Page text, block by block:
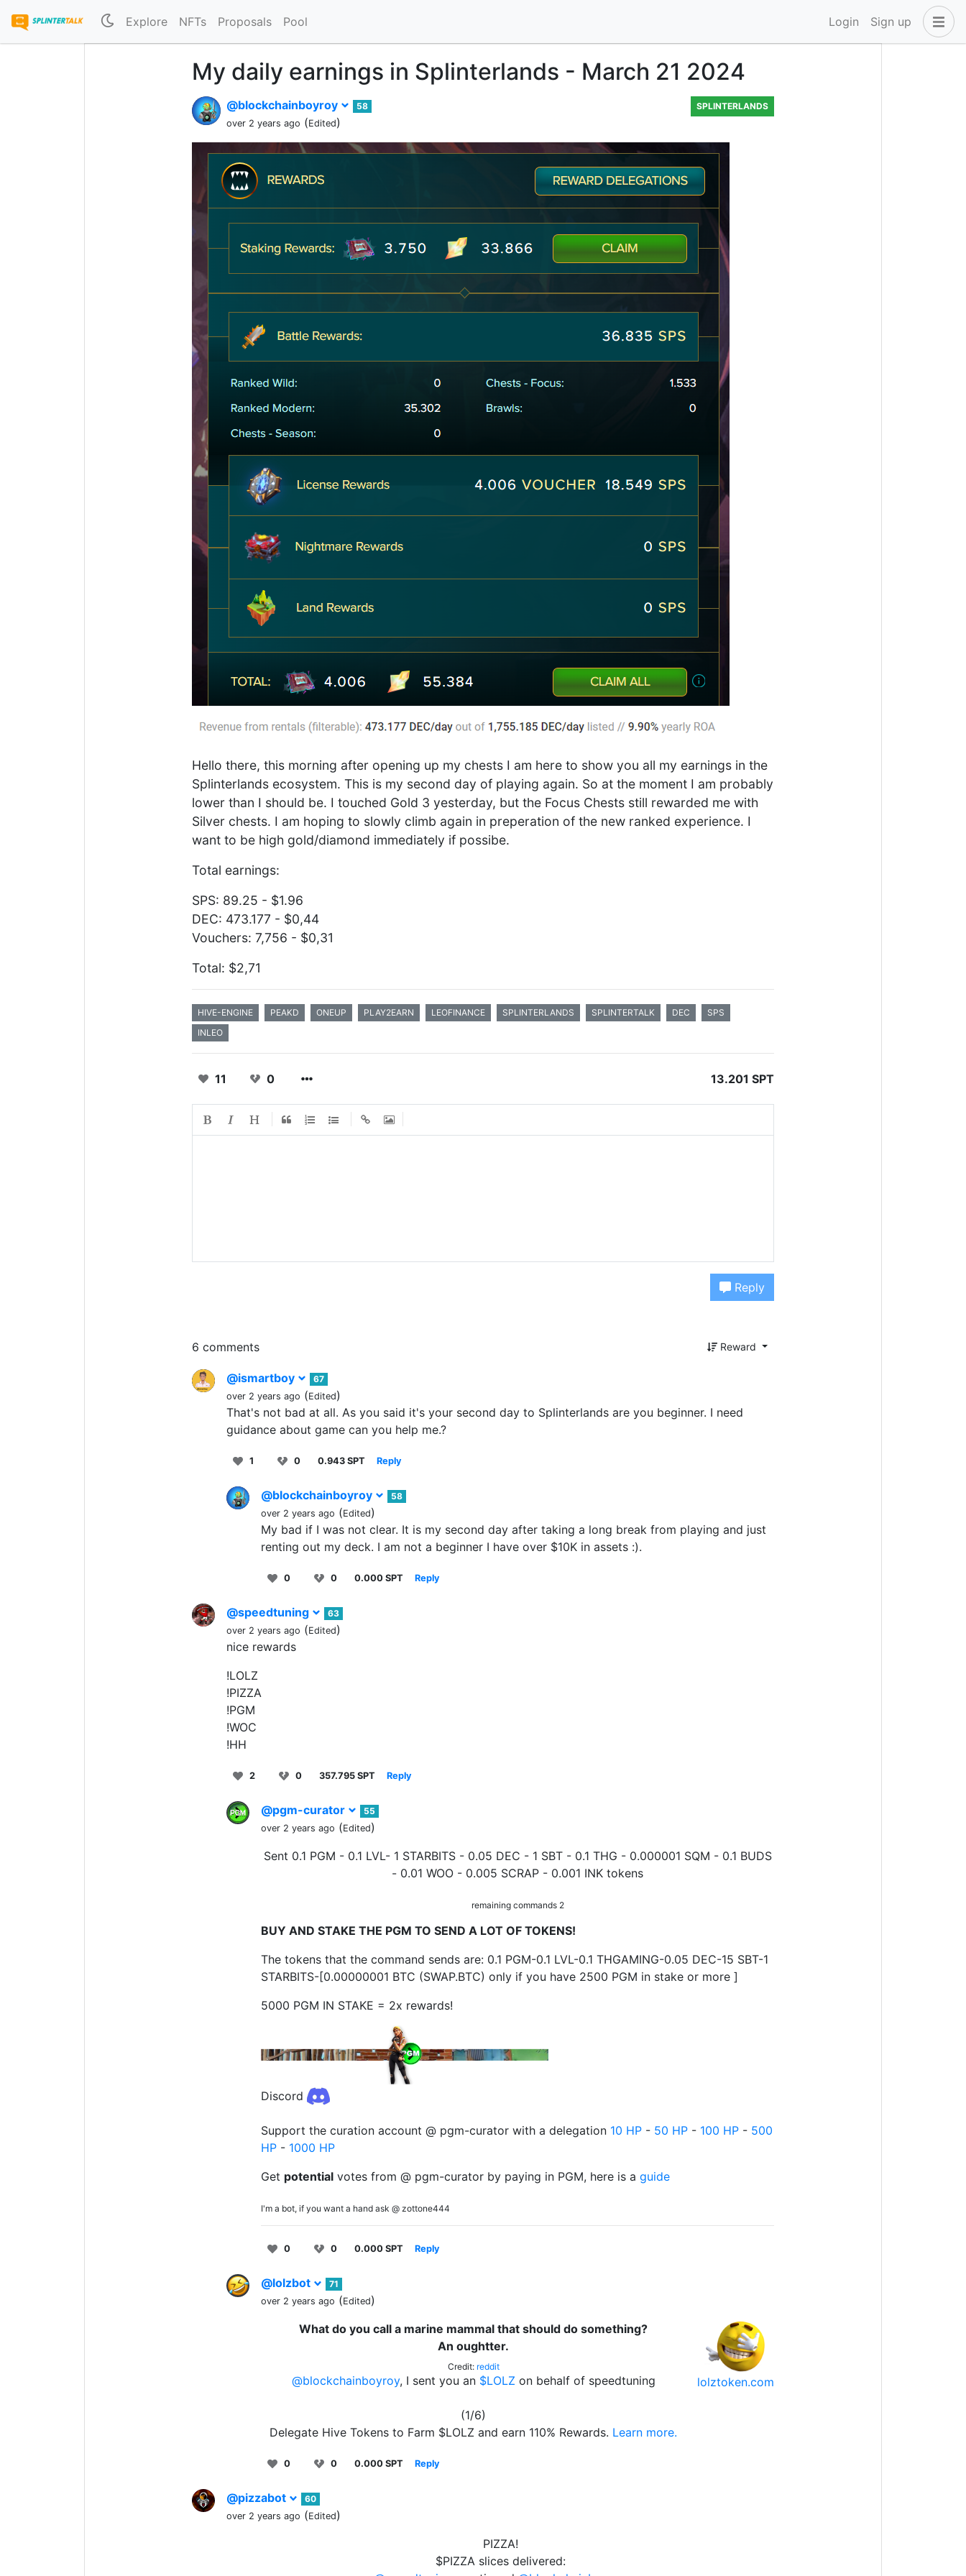
Explore NFTs Proposals Pool Login Sign up
My daily earnings in Splinterlands - March 21 2024
@blockchainboyroy
58
over 2 years ago (Edited)
SPLINTERLANDS
Hello there, this morning after opening up my chests I am here to show you all my earnings in the
Splinterlands ecosystem. This is my second day of playing again. So at the moment I am probably
lower than I should be. I touched Gold 3 yesterday, but the Focus Chests still rewarded me with
Silver chests. I am hoping to slowly climb again in preperation of the new ranked experience. I
want to be high gold/diamond immediately if possibe.
Total earnings:
SPS: 89.25 - $1.96
DEC: 473.177 - $0,44
Vouchers: 7,756 - $0,31
Total: $2,71
HIVE-ENGINE PEAKD ONEUP PLAY2EARN LEOFINANCE SPLINTERLANDS SPLINTERTALK DEC
SPS
INLEO
11 0 13.201 SPT
Reply
6 comments Reward
@ismartboy
67
over 2 years ago (Edited)
That's not bad at all. As you said it's your second day to Splinterlands are you beginner. I need
guidance about game can you help me.?
1 0 0.943 SPT Reply
@blockchainboyroy
58
over 2 years ago (Edited)
My bad if I was not clear. It is my second day after taking a long break from playing and just
renting out my deck. I am not a beginner I have over $10K in assets :).
0 0 0.000 SPT Reply
@speedtuning
63
over 2 years ago (Edited)
nice rewards
!LOLZ
!PIZZA
!PGM
!WOC
!HH
2 0 357.795 SPT Reply
@pgm-curator
55
over 2 years ago (Edited)
Sent 0.1 PGM - 0.1 LVL- 1 STARBITS - 0.05 DEC - 1 SBT - 0.1 THG - 0.000001 SQM - 0.1 BUDS
- 0.01 WOO - 0.005 SCRAP - 0.001 INK tokens
remaining commands 2
BUY AND STAKE THE PGM TO SEND A LOT OF TOKENS!
The tokens that the command sends are: 0.1 PGM-0.1 LVL-0.1 THGAMING-0.05 DEC-15 SBT-1
STARBITS-[0.00000001 BTC (SWAP.BTC) only if you have 2500 PGM in stake or more ]
5000 PGM IN STAKE = 2x rewards!
Discord
Support the curation account @ pgm-curator with a delegation 10 HP - 50 HP - 100 HP - 500
HP - 1000 HP
Get potential votes from @ pgm-curator by paying in PGM, here is a guide
I'm a bot, if you want a hand ask @ zottone444
0 0 0.000 SPT Reply
@lolzbot
71
over 2 years ago (Edited)
lolztoken.com
What do you call a marine mammal that should do something?
An oughtter.
Credit: reddit
@blockchainboyroy, I sent you an $LOLZ on behalf of speedtuning
(1/6)
Delegate Hive Tokens to Farm $LOLZ and earn 110% Rewards. Learn more.
0 0 0.000 SPT Reply
@pizzabot
60
over 2 years ago (Edited)
PIZZA!
$PIZZA slices delivered: